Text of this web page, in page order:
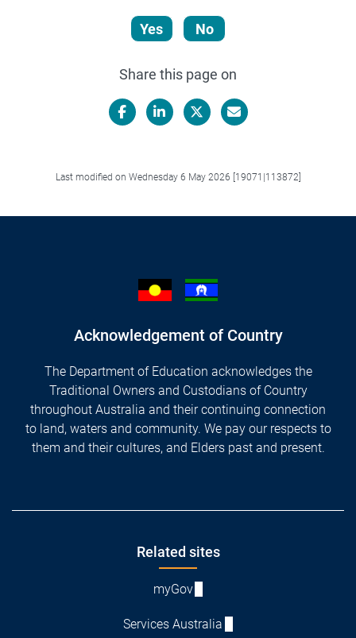
Yes No
Share this page on
Last modified on Wednesday 6 May 2026 [19071|113872]
Acknowledgement of Country
The Department of Education acknowledges the
Traditional Owners and Custodians of Country
throughout Australia and their continuing connection
to land, waters and community. We pay our respects to
them and their cultures, and Elders past and present.
Related sites
myGov
Services Australia